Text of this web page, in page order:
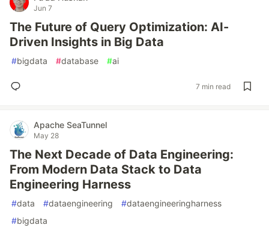
Jun 7
The Future of Query Optimization: AI-
Driven Insights in Big Data
#bigdata #database #ai
7 min read
Apache SeaTunnel
May 28
The Next Decade of Data Engineering:
From Modern Data Stack to Data
Engineering Harness
#data #dataengineering #dataengineeringharness
#bigdata